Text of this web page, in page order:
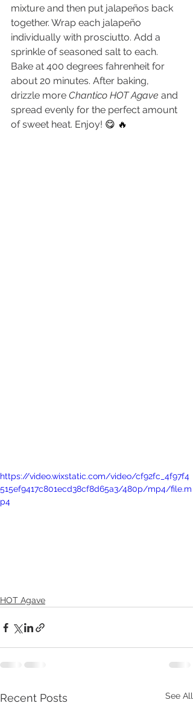
mixture and then put jalapeños back
together. Wrap each jalapeño
individually with prosciutto. Add a
sprinkle of seasoned salt to each.
Bake at 400 degrees fahrenheit for
about 20 minutes. After baking,
drizzle more Chantico HOT Agave and
spread evenly for the perfect amount
of sweet heat. Enjoy! 😋 🔥
https://video.wixstatic.com/video/cf92fc_4f97f4
515ef9417c801ecd38cf8d65a3/480p/mp4/file.m
p4
HOT Agave
Recent Posts See All